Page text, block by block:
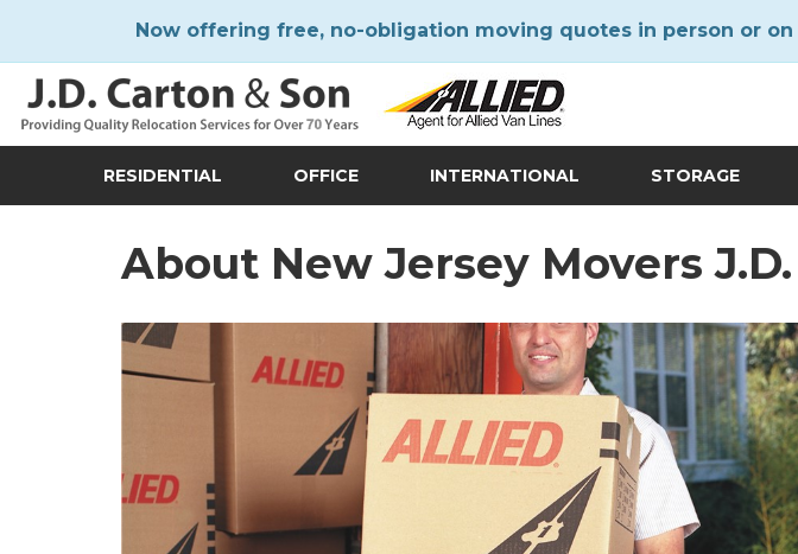
Now offering free, no-obligation moving quotes in person or
RESIDENTIAL OFFICE INTERNATIONAL STORAGE
About New Jersey Movers